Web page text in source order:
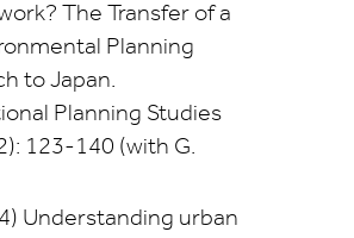
The Transfer of a
Planning
to Japan.
Planning Studies
123-140 (with G.
Understanding urban